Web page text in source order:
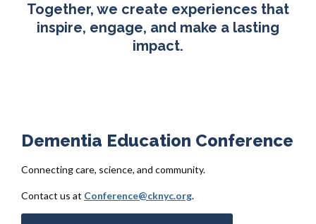
Together, we create experiences that
inspire, engage, and make a lasting
impact.
Dementia Education Conference
Connecting care, science, and community.
Contact us at Conference@cknyc.org.